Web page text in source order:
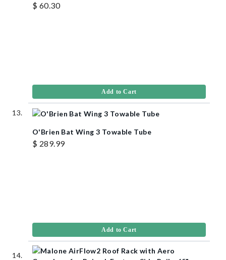
$ 60.30
Add to Cart
O'Brien Bat Wing 3 Towable Tube
$ 289.99
Add to Cart